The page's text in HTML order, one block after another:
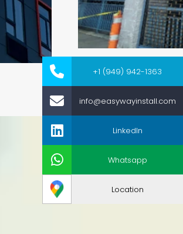
+1 (949) 942-1363
info@easywayinstall.com
LinkedIn
Whatsapp
Location